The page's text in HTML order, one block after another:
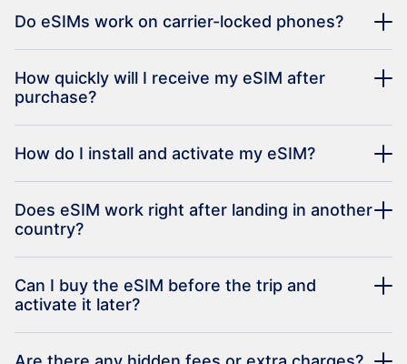
Do eSIMs work on carrier-locked phones?
How quickly will I receive my eSIM after
purchase?
How do I install and activate my eSIM?
Does eSIM work right after landing in another
country?
Can I buy the eSIM before the trip and
activate it later?